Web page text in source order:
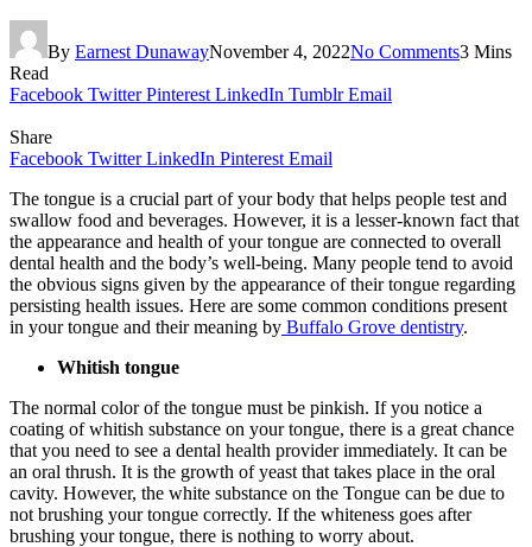
By Earnest DunawayNovember 4, 2022No Comments3 Mins
Read
Facebook Twitter Pinterest LinkedIn Tumblr Email
Share
Facebook Twitter LinkedIn Pinterest Email
The tongue is a crucial part of your body that helps people test and
swallow food and beverages. However, it is a lesser-known fact that
the appearance and health of your tongue are connected to overall
dental health and the body’s well-being. Many people tend to avoid
the obvious signs given by the appearance of their tongue regarding
persisting health issues. Here are some common conditions present
in your tongue and their meaning by Buffalo Grove dentistry.
Whitish tongue
The normal color of the tongue must be pinkish. If you notice a
coating of whitish substance on your tongue, there is a great chance
that you need to see a dental health provider immediately. It can be
an oral thrush. It is the growth of yeast that takes place in the oral
cavity. However, the white substance on the Tongue can be due to
not brushing your tongue correctly. If the whiteness goes after
brushing your tongue, there is nothing to worry about.